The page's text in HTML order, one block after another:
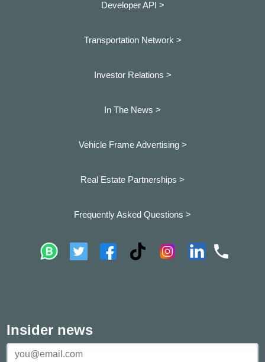
Developer API >
Transportation Network >
Investor Relations >
In The News >
Vehicle Frame Advertising >
Real Estate Partnerships >
Frequently Asked Questions >
Insider news